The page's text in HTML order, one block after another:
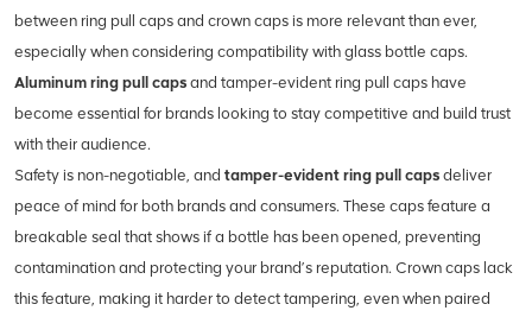
between ring pull caps and crown caps is more relevant than ever,
especially when considering compatibility with glass bottle caps.
Aluminum ring pull caps and tamper-evident ring pull caps have
become essential for brands looking to stay competitive and build trust
with their audience.
Safety is non-negotiable, and tamper-evident ring pull caps deliver
peace of mind for both brands and consumers. These caps feature a
breakable seal that shows if a bottle has been opened, preventing
contamination and protecting your brand’s reputation. Crown caps lack
this feature, making it harder to detect tampering, even when paired